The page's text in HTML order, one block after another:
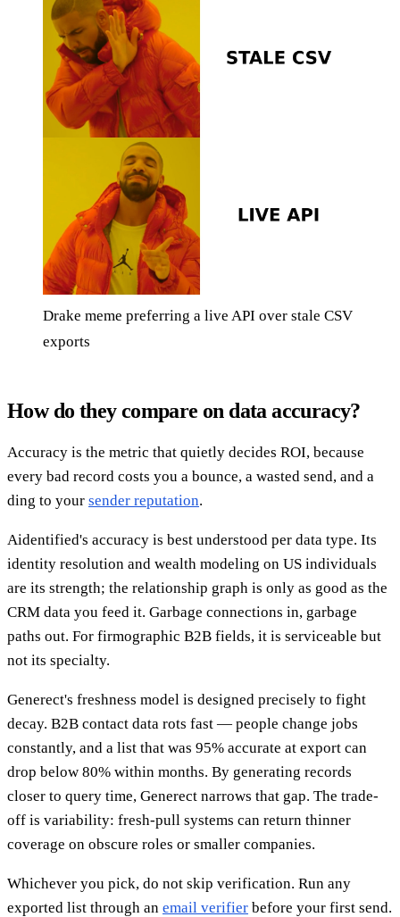
Drake meme preferring a live API over stale CSV
exports
How do they compare on data accuracy?
Accuracy is the metric that quietly decides ROI, because
every bad record costs you a bounce, a wasted send, and a
ding to your sender reputation.
Aidentified's accuracy is best understood per data type. Its
identity resolution and wealth modeling on US individuals
are its strength; the relationship graph is only as good as the
CRM data you feed it. Garbage connections in, garbage
paths out. For firmographic B2B fields, it is serviceable but
not its specialty.
Generect's freshness model is designed precisely to fight
decay. B2B contact data rots fast — people change jobs
constantly, and a list that was 95% accurate at export can
drop below 80% within months. By generating records
closer to query time, Generect narrows that gap. The trade-
off is variability: fresh-pull systems can return thinner
coverage on obscure roles or smaller companies.
Whichever you pick, do not skip verification. Run any
exported list through an email verifier before your first send.